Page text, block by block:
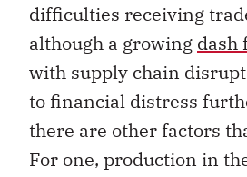
difficulties receiving
although a growing dash
with supply chain
to financial distress
there are other factors
For one, production in